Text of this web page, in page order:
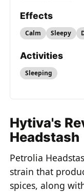
Effects
Calm Sleepy
Activities
Sleeping
Hytiva's
Headstash
Petrolia
strain that
spices, along